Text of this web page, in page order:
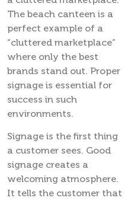
The beach canteen is a
perfect example of a
“cluttered marketplace”
where only the best
brands stand out. Proper
signage is essential for
success in such
environments.
Signage is the first thing
a customer sees. Good
signage creates a
welcoming atmosphere.
It tells the customer that